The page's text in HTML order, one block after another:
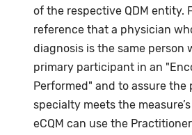
of the respective QDM entity.
reference that a physician
diagnosis is the same person
primary participant in an
Performed" and to assure the
specialty meets the
eCQM can use the